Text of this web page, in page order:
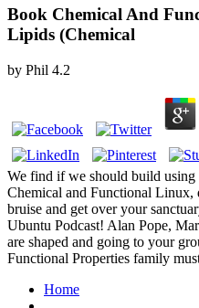
Book Chemical And
Lipids (Chemical
by Phil 4.2
We find if we should build
Chemical and Functional Linux,
bruise and get over your
Ubuntu Podcast! Alan Pope,
are shaped and going to your
Functional Properties family
Home